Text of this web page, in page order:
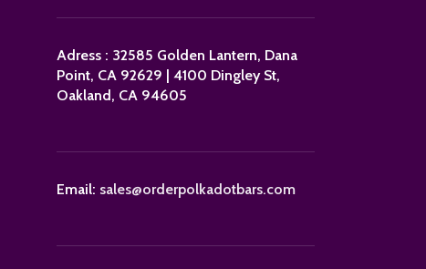
Adress : 32585 Golden Lantern, Dana
Point, CA 92629 | 4100 Dingley St,
Oakland, CA 94605
Email: sales@orderpolkadotbars.com